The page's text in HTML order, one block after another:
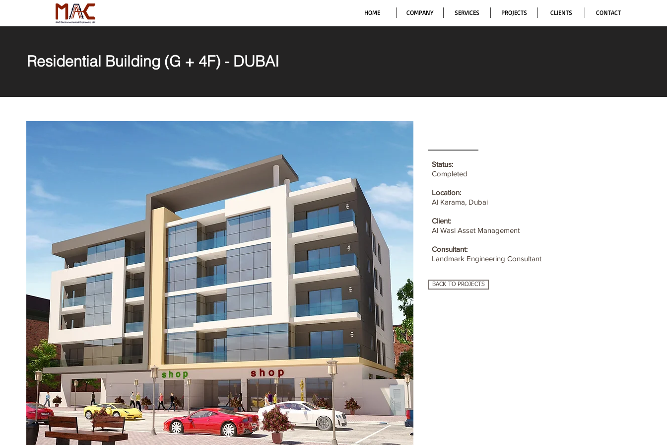
HOME COMPANY SERVICES PROJECTS CLIENTS CONTACT
Residential Building (G + 4F) - DUBAI
Status:
Completed
Location:
Al Karama, Dubai
Client:
Al Wasl Asset Management
Consultant:
Landmark Engineering Consultant
BACK TO PROJECTS